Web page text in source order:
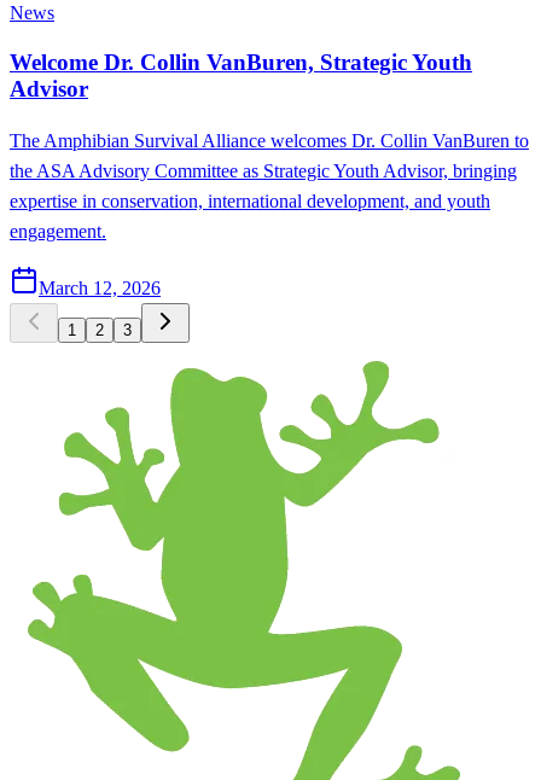
News
Welcome Dr. Collin VanBuren, Strategic Youth
Advisor
The Amphibian Survival Alliance welcomes Dr. Collin VanBuren to
the ASA Advisory Committee as Strategic Youth Advisor, bringing
expertise in conservation, international development, and youth
engagement.
March 12, 2026
1 2 3